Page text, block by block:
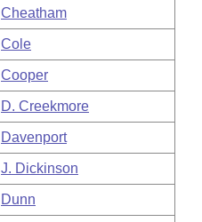
Cheatham
Cole
Cooper
D. Creekmore
Davenport
J. Dickinson
Dunn